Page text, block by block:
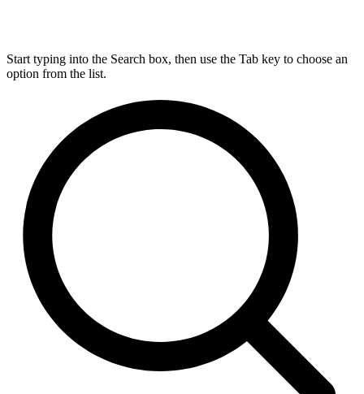
Start typing into the Search box, then use the Tab key to choose an
option from the list.